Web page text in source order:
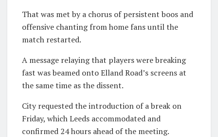
That was met by a chorus of persistent boos and
offensive chanting from home fans until the
match restarted.
A message relaying that players were breaking
fast was beamed onto Elland Road’s screens at
the same time as the dissent.
City requested the introduction of a break on
Friday, which Leeds accommodated and
confirmed 24 hours ahead of the meeting.